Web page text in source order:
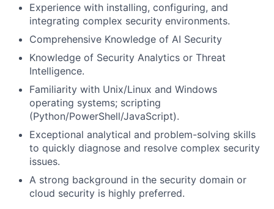
Experience with installing, configuring, and
integrating complex security environments.
Comprehensive Knowledge of AI Security
Knowledge of Security Analytics or Threat
Intelligence.
Familiarity with Unix/Linux and Windows
operating systems; scripting
(Python/PowerShell/JavaScript).
Exceptional analytical and problem-solving skills
to quickly diagnose and resolve complex security
issues.
A strong background in the security domain or
cloud security is highly preferred.